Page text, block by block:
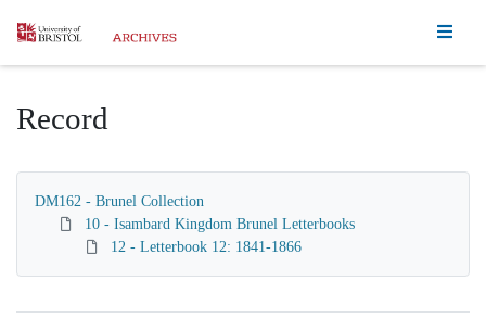
Homepage
Record
DM162 - Brunel Collection
10 - Isambard Kingdom Brunel Letterbooks
12 - Letterbook 12: 1841-1866